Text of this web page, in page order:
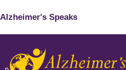
Alzheimer's Speaks